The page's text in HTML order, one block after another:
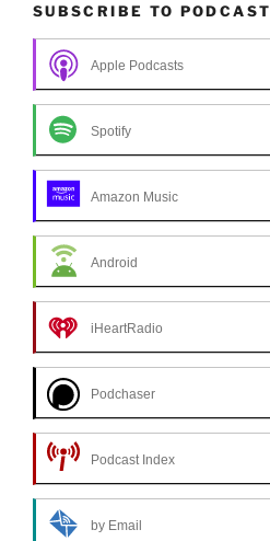
SUBSCRIBE TO PODCAST
Apple Podcasts
Spotify
Amazon Music
Android
iHeartRadio
Podchaser
Podcast Index
by Email